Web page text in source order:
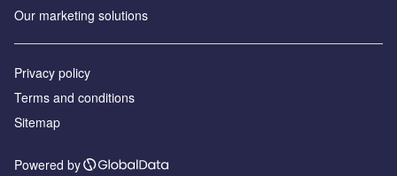
Our marketing solutions
Privacy policy
Terms and conditions
Sitemap
Powered by